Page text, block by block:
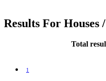
Results For Houses
Total
1